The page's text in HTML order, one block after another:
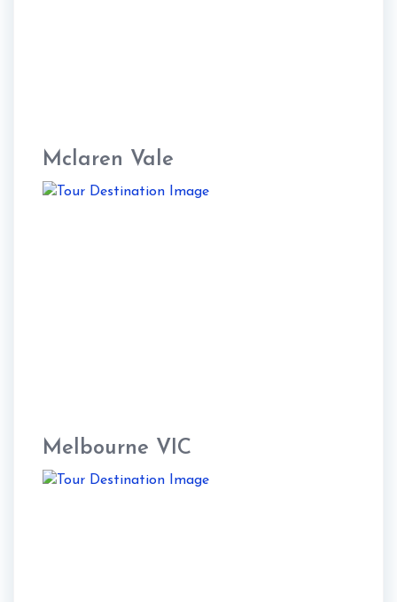
Mclaren Vale
Melbourne VIC